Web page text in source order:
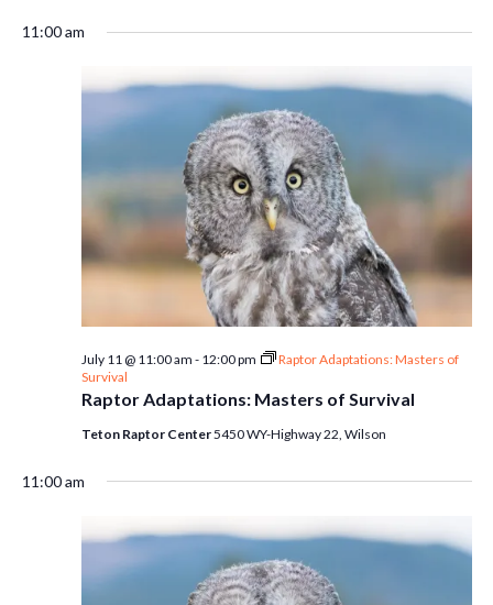
11:00 am
Raptor Adaptations: Masters of Survival
July 11 @ 11:00 am - 12:00 pm
Raptor Adaptations: Masters of
Survival
Teton Raptor Center5450 WY-Highway 22, Wilson
11:00 am